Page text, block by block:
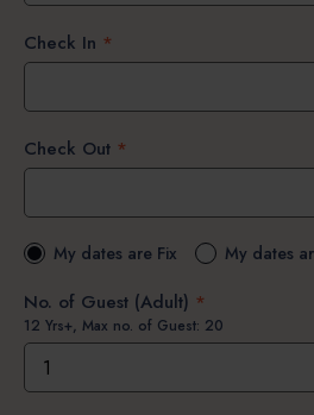
Check In *
Check Out *
My dates are Fix My dates
No. of Guest (Adult) *
12 Yrs+, Max no. of Guest: 20